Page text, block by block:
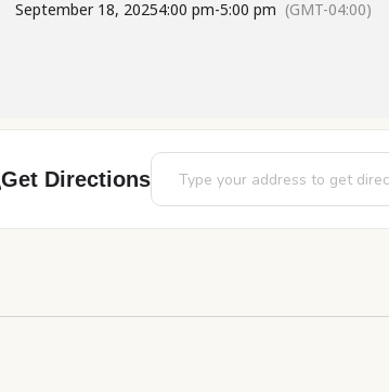
September 18, 20254:00 pm-5:00 pm (GMT-04:00)
Get Directions
Address - STEAM Thursday: